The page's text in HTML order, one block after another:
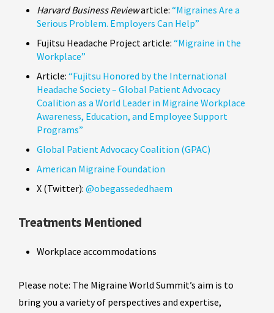
Harvard Business Reviewarticle: “Migraines Are a
Serious Problem. Employers Can Help”
Fujitsu Headache Project article: “Migraine in the
Workplace”
Article: “Fujitsu Honored by the International
Headache Society – Global Patient Advocacy
Coalition as a World Leader in Migraine Workplace
Awareness, Education, and Employee Support
Programs”
Global Patient Advocacy Coalition (GPAC)
American Migraine Foundation
X (Twitter): @obegassededhaem
Treatments Mentioned
Workplace accommodations
Please note: The Migraine World Summit’s aim is to
bring you a variety of perspectives and expertise,